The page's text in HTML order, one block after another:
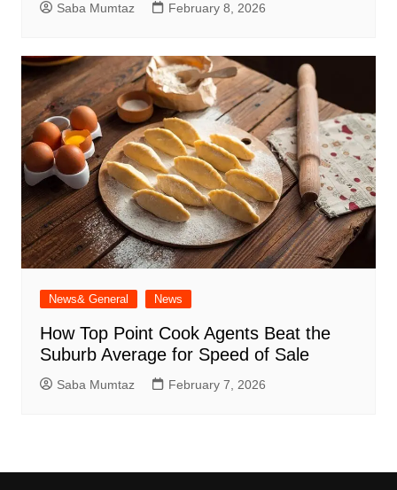
Saba Mumtaz February 8, 2026
News& General News
How Top Point Cook Agents Beat the
Suburb Average for Speed of Sale
Saba Mumtaz February 7, 2026